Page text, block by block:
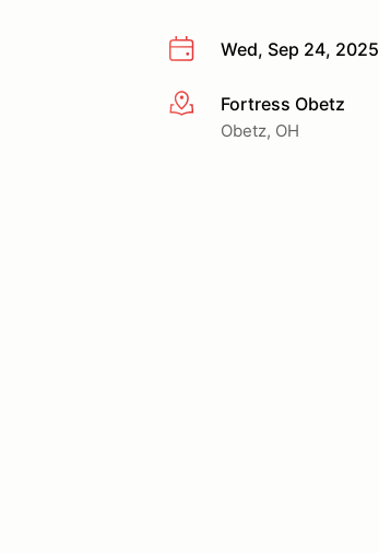
Wed, Sep 24, 2025
More infoFortress Obetz
Obetz, OH